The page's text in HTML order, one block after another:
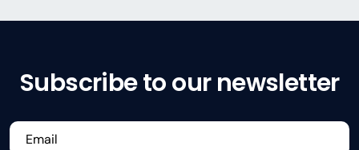
Subscribe to our newsletter